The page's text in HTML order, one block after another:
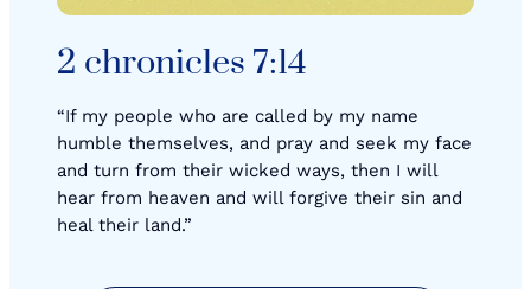
2 chronicles 7:14
“If my people who are called by my name
humble themselves, and pray and seek my face
and turn from their wicked ways, then I will
hear from heaven and will forgive their sin and
heal their land.”